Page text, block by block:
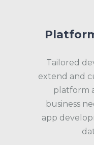
Tailored
extend and
platform
business
app